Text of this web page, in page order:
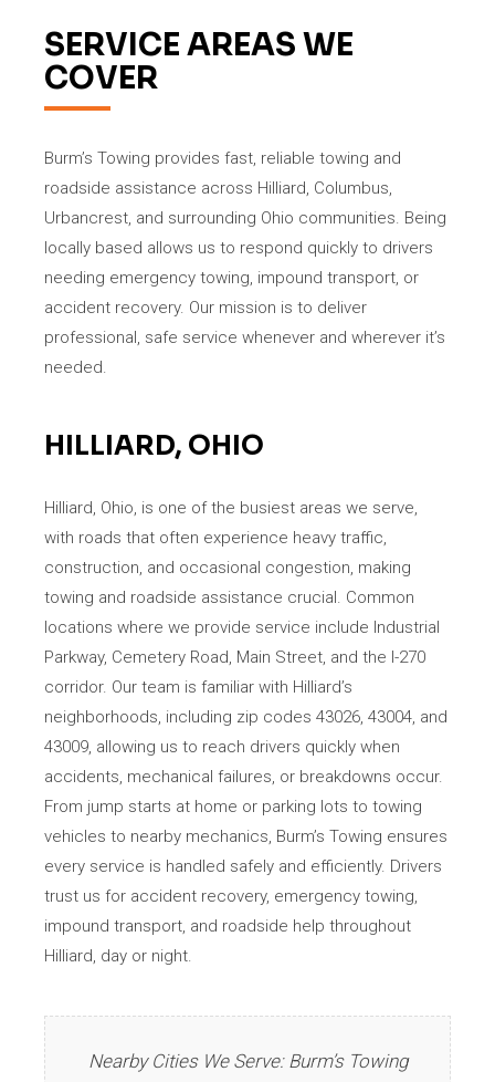
SERVICE AREAS WE
COVER
Burm’s Towing provides fast, reliable towing and
roadside assistance across Hilliard, Columbus,
Urbancrest, and surrounding Ohio communities. Being
locally based allows us to respond quickly to drivers
needing emergency towing, impound transport, or
accident recovery. Our mission is to deliver
professional, safe service whenever and wherever it’s
needed.
HILLIARD, OHIO
Hilliard, Ohio, is one of the busiest areas we serve,
with roads that often experience heavy traffic,
construction, and occasional congestion, making
towing and roadside assistance crucial. Common
locations where we provide service include Industrial
Parkway, Cemetery Road, Main Street, and the I-270
corridor. Our team is familiar with Hilliard’s
neighborhoods, including zip codes 43026, 43004, and
43009, allowing us to reach drivers quickly when
accidents, mechanical failures, or breakdowns occur.
From jump starts at home or parking lots to towing
vehicles to nearby mechanics, Burm’s Towing ensures
every service is handled safely and efficiently. Drivers
trust us for accident recovery, emergency towing,
impound transport, and roadside help throughout
Hilliard, day or night.
Nearby Cities We Serve: Burm’s Towing